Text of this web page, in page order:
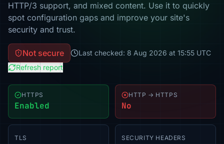
HTTP/3 support, and mixed content. Use it to quickly
spot configuration gaps and improve your site's
security and trust.
Not secure
Last checked: 8 Aug 2026 at 15:55 UTC
Refresh report
HTTPS
Enabled
HTTP → HTTPS
No
TLS SECURITY HEADERS